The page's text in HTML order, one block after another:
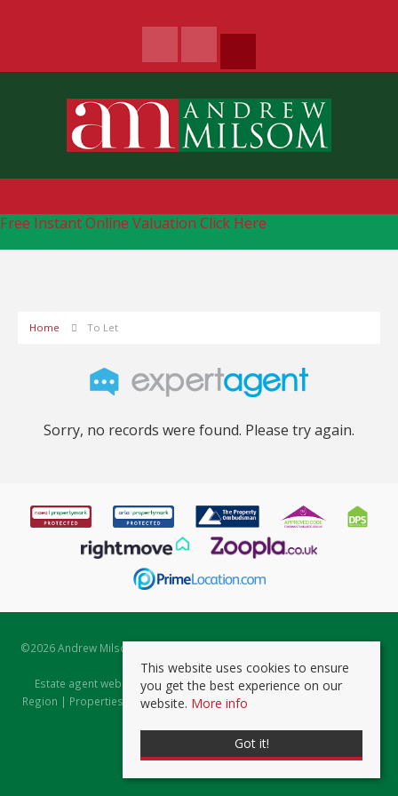
Free Instant Online Valuation Click Here
Home To Let
Sorry, no records were found. Please try again.
©2026 Andrew Milsom. All rights reserved. | Powered by Expert Agent
Estate Agent Software
Estate agent websitesfrom Expert Agent |Properties for Sale by
Region | Properties to Let by Region|Prviacy & Cookie Policy
This website uses cookies to ensure
you get the best experience on our
website. More info
Got it!